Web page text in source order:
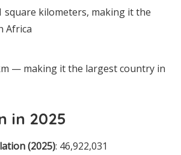
square kilometers, making it the
Africa
— making it the largest country in
in 2025
(2025): 46,922,031